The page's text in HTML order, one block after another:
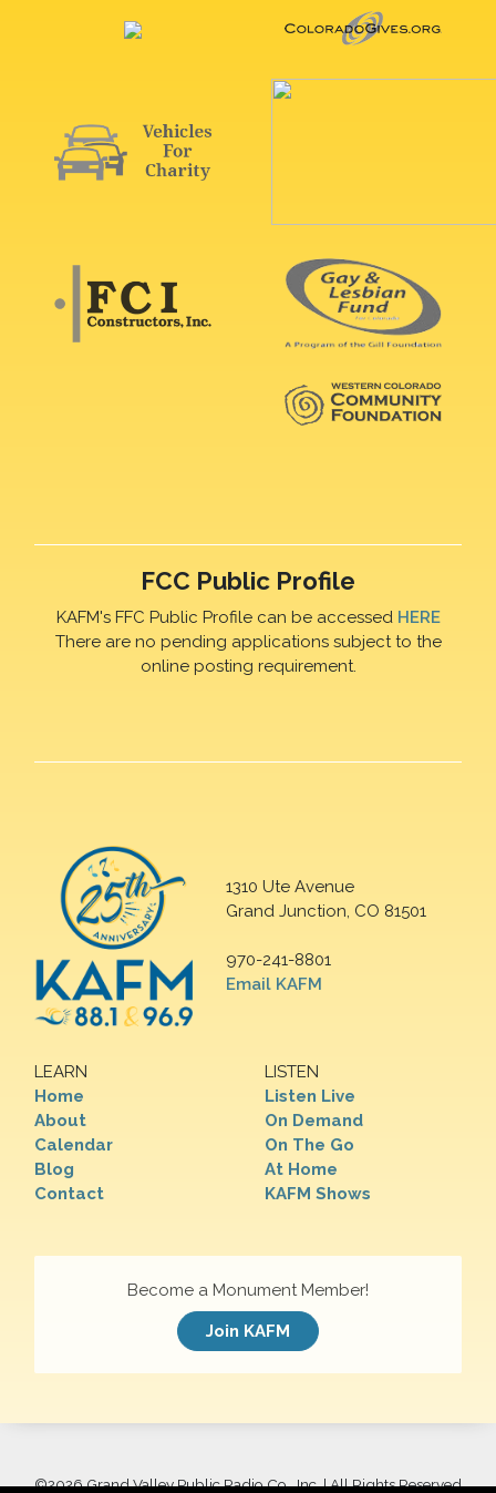
FCC Public Profile
KAFM's FFC Public Profile can be accessed HERE
There are no pending applications subject to the
online posting requirement.
1310 Ute Avenue
Grand Junction, CO 81501
970-241-8801
Email KAFM
LEARN
Home
About
Calendar
Blog
Contact
LISTEN
Listen Live
On Demand
On The Go
At Home
KAFM Shows
Become a Monument Member!
Join KAFM
©2026 Grand Valley Public Radio Co., Inc. | All Rights Reserved